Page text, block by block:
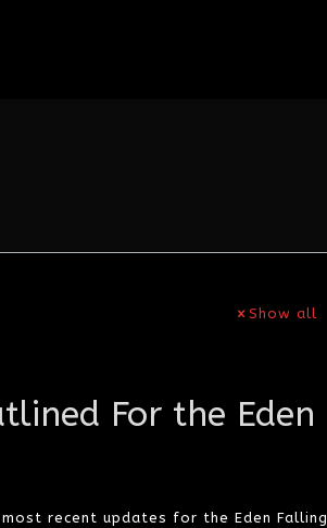
Show all
For the Eden
recent updates for the Eden Falling